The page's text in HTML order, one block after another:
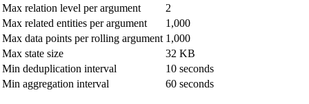
Max relation level per argument
2
Max related entities per argument
1,000
Max data points per rolling argument 1,000
Max state size
32 KB
Min deduplication interval
10 seconds
Min aggregation interval
60 seconds